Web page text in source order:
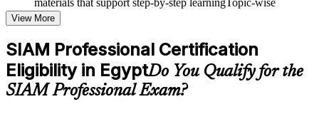
learning resources, exercises, and knowledge checks to
reinforce understanding
Practice questions, assignments, quizzes, or mock assessments
included where applicable
Supplementary learning aids such as templates, case studies,
guides, flashcards, or toolkits depending on the course
structure
View More
SIAM Professional Certification
Eligibility in EgyptDo You Qualify for the
SIAM Professional Exam?